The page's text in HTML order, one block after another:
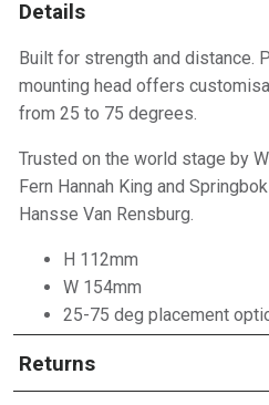
Details
Built for strength and distance.
mounting head offers
from 25 to 75 degrees.
Trusted on the world stage by
Fern Hannah King and
Hansse Van Rensburg.
H 112mm
W 154mm
25-75 deg placement
Returns